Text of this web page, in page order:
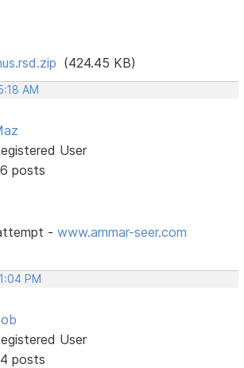
(424.45 KB)
AM
User
posts
-www.ammar-seer.com
PM
User
posts